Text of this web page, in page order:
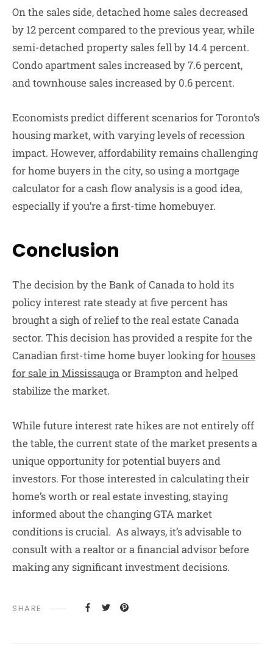
On the sales side, detached home sales decreased
by 12 percent compared to the previous year, while
semi-detached property sales fell by 14.4 percent.
Condo apartment sales increased by 7.6 percent,
and townhouse sales increased by 0.6 percent.
Economists predict different scenarios for Toronto’s
housing market, with varying levels of recession
impact. However, affordability remains challenging
for home buyers in the city, so using a mortgage
calculator for a cash flow analysis is a good idea,
especially if you’re a first-time homebuyer.
Conclusion
The decision by the Bank of Canada to hold its
policy interest rate steady at five percent has
brought a sigh of relief to the real estate Canada
sector. This decision has provided a respite for the
Canadian first-time home buyer looking forhouses
for sale in Mississaugaor Brampton and helped
stabilize the market.
While future interest rate hikes are not entirely off
the table, the current state of the market presents a
unique opportunity for potential buyers and
investors. For those interested in calculating their
home’s worth or real estate investing, staying
informed about the changing GTA market
conditions is crucial. As always, it’s advisable to
consult with a realtor or a financial advisor before
making any significant investment decisions.
SHARE